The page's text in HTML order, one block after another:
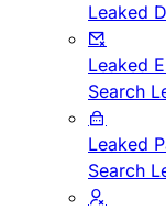
Leaked
Leaked
Search
Leaked
Search